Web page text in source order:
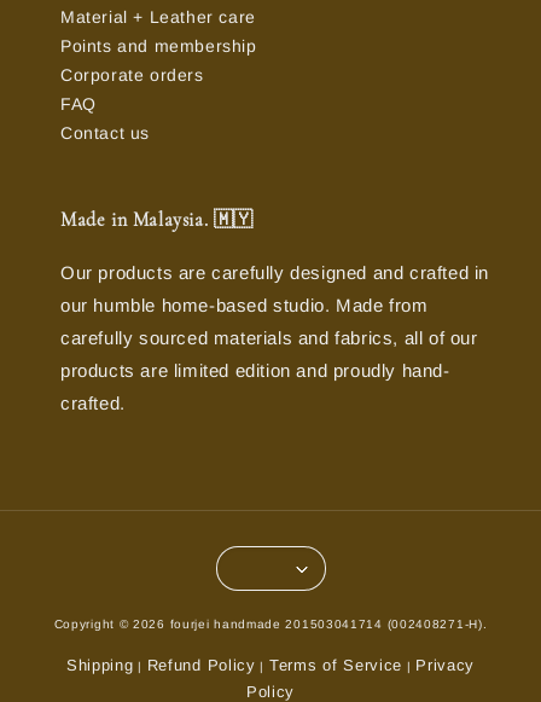
Material + Leather care
Points and membership
Corporate orders
FAQ
Contact us
Made in Malaysia. 🇲🇾
Our products are carefully designed and crafted in
our humble home-based studio. Made from
carefully sourced materials and fabrics, all of our
products are limited edition and proudly hand-
crafted.
Copyright © 2026 fourjei handmade 201503041714 (002408271-H).
Shipping | Refund Policy | Terms of Service | Privacy
Policy